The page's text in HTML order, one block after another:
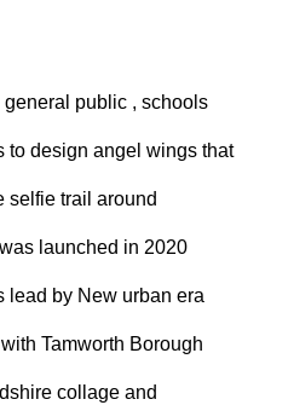
public , schools
to design angel wings that
selfie trail around
launched in 2020
lead by New urban era
Tamworth Borough
collage and